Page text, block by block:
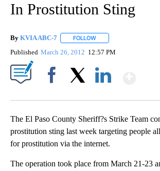
In Prostitution Sting
By KVIA ABC-7 FOLLOW
Published March 26, 2012 12:57 PM
The El Paso County Sheriff?s Strike Team
prostitution sting last week targeting people
for prostitution via the internet.
The operation took place from March 21-23